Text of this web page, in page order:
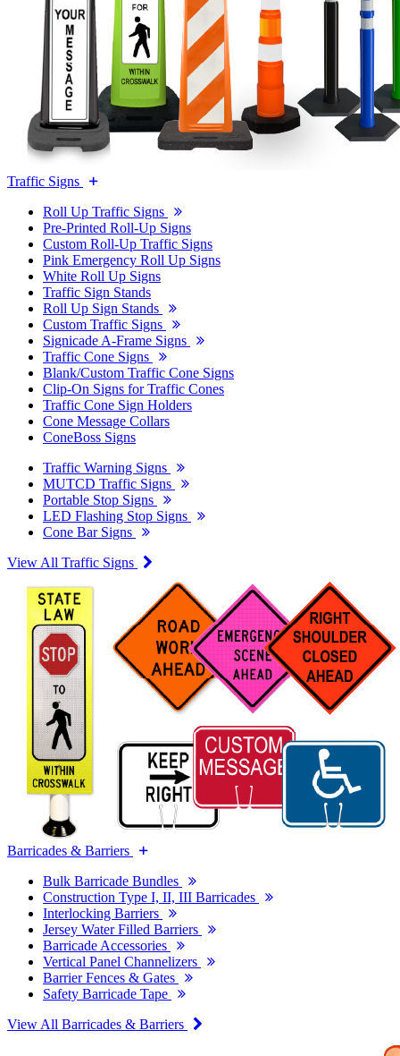
Traffic Signs
Roll Up Traffic Signs
Pre-Printed Roll-Up Signs
Custom Roll-Up Traffic Signs
Pink Emergency Roll Up Signs
White Roll Up Signs
Traffic Sign Stands
Roll Up Sign Stands
Custom Traffic Signs
Signicade A-Frame Signs
Traffic Cone Signs
Blank/Custom Traffic Cone Signs
Clip-On Signs for Traffic Cones
Traffic Cone Sign Holders
Cone Message Collars
ConeBoss Signs
Traffic Warning Signs
MUTCD Traffic Signs
Portable Stop Signs
LED Flashing Stop Signs
Cone Bar Signs
View All Traffic Signs
Barricades & Barriers
Bulk Barricade Bundles
Construction Type I, II, III Barricades
Interlocking Barriers
Jersey Water Filled Barriers
Barricade Accessories
Vertical Panel Channelizers
Barrier Fences & Gates
Safety Barricade Tape
View All Barricades & Barriers